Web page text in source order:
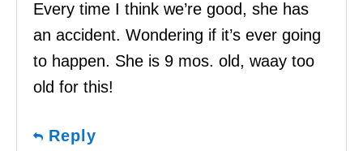
Every time I think we’re good, she has
an accident. Wondering if it’s ever going
to happen. She is 9 mos. old, waay too
old for this!
Reply